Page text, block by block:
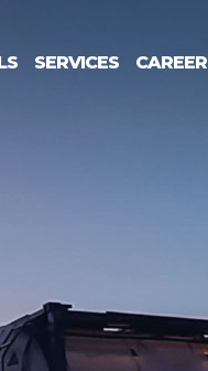
SERVICES CAREER